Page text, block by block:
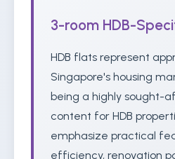
3-room HDB-
HDB flats represent
Singapore's housing
being a highly sought-
content for HDB
emphasize practical
efficiency, renovation